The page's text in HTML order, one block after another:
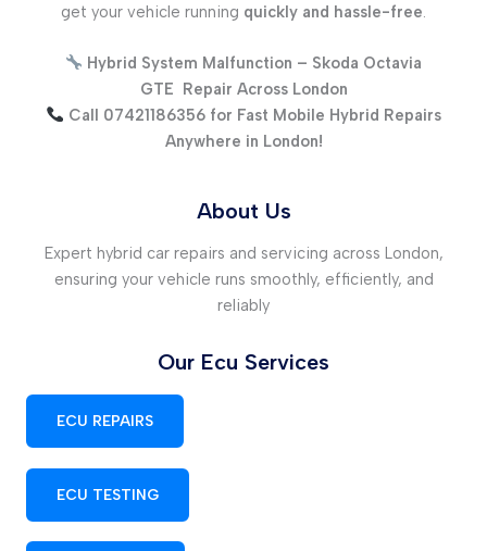
get your vehicle running quickly and hassle-free.
Hybrid System Malfunction – Skoda Octavia
GTE Repair Across London
Call 07421186356 for Fast Mobile Hybrid Repairs
Anywhere in London!
About Us
Expert hybrid car repairs and servicing across London,
ensuring your vehicle runs smoothly, efficiently, and
reliably
Our Ecu Services
ECU REPAIRS
ECU TESTING